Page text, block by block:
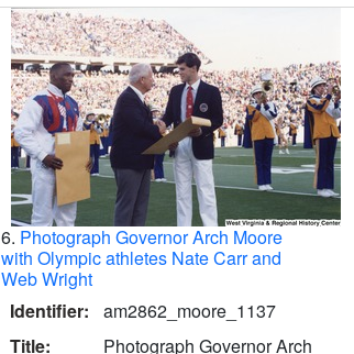
6. Photograph Governor Arch Moore
with Olympic athletes Nate Carr and
Web Wright
Identifier:
am2862_moore_1137
Title:
Photograph Governor Arch